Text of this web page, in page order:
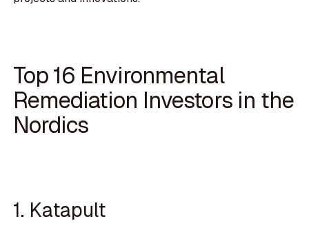
Top 16 Environmental
Remediation Investors in the
Nordics
1. Katapult